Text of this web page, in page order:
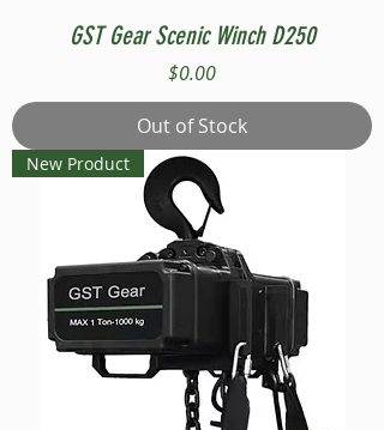
GST Gear Scenic Winch D250
Price
$0.00
Out of Stock
New Product